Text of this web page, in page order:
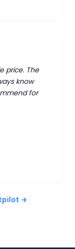
price. The
know
for
→